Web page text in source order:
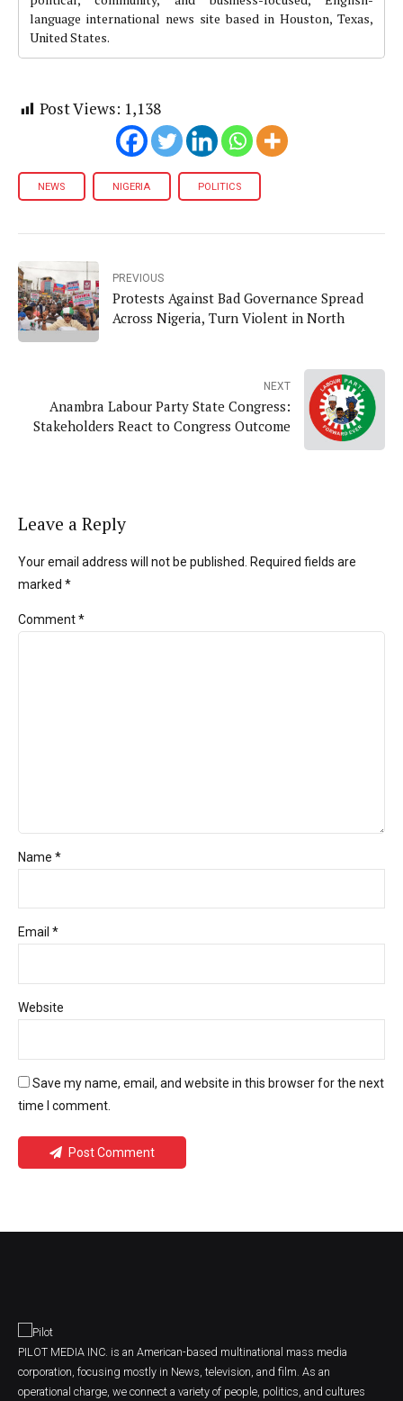
language international news site based in Houston, Texas,
United States.
Post Views: 1,138
NEWS NIGERIA POLITICS
PREVIOUS
Protests Against Bad Governance Spread
Across Nigeria, Turn Violent in North
NEXT
Anambra Labour Party State Congress:
Stakeholders React to Congress Outcome
Leave a Reply
Your email address will not be published. Required fields are
marked *
Comment*
Name *
Email *
Website
Save my name, email, and website in this browser for the next
time I comment.
Post Comment
PILOT MEDIA INC. is an American-based multinational mass media
corporation, focusing mostly in News, television, and film. As an
operational charge, we connect a variety of people, politics, and cultures